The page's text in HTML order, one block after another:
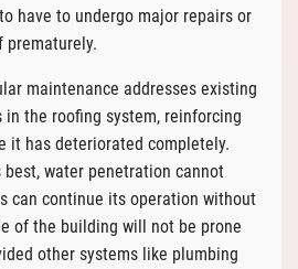
have to undergo major repairs or
prematurely.
maintenance addresses existing
in the roofing system, reinforcing
it has deteriorated completely.
water penetration cannot
can continue its operation without
of the building will not be prone
other systems like plumbing